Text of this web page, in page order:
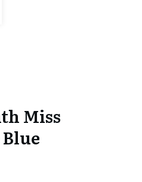
Miss